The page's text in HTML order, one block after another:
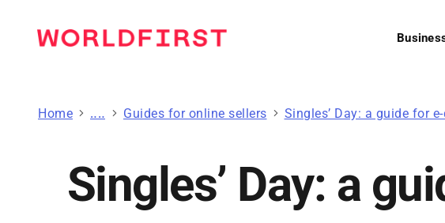
Home Guides to grow your business Guides for online sellers Singles’ Day: a guide for
Singles’ Day: a